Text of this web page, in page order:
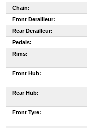
Chain:
Front Derailleur:
Rear Derailleur:
Pedals:
Rims:
Front Hub:
Rear Hub:
Front Tyre: